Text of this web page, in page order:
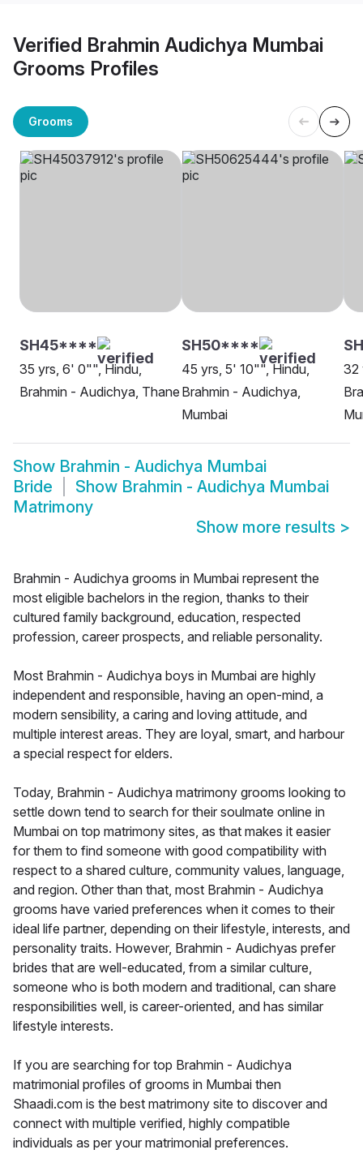
Verified Brahmin Audichya Mumbai
Grooms Profiles
Grooms
SH45****
35 yrs, 6' 0"", Hindu,
Brahmin - Audichya, Thane
SH50****
45 yrs, 5' 10"", Hindu,
Brahmin - Audichya,
Mumbai
32
Show Brahmin - Audichya Mumbai
Bride
Show Brahmin - Audichya Mumbai
Matrimony
Show more results >
Brahmin - Audichya grooms in Mumbai represent the
most eligible bachelors in the region, thanks to their
cultured family background, education, respected
profession, career prospects, and reliable personality.
Most Brahmin - Audichya boys in Mumbai are highly
independent and responsible, having an open-mind, a
modern sensibility, a caring and loving attitude, and
multiple interest areas. They are loyal, smart, and harbour
a special respect for elders.
Today, Brahmin - Audichya matrimony grooms looking to
settle down tend to search for their soulmate online in
Mumbai on top matrimony sites, as that makes it easier
for them to find someone with good compatibility with
respect to a shared culture, community values, language,
and region. Other than that, most Brahmin - Audichya
grooms have varied preferences when it comes to their
ideal life partner, depending on their lifestyle, interests, and
personality traits. However, Brahmin - Audichyas prefer
brides that are well-educated, from a similar culture,
someone who is both modern and traditional, can share
responsibilities well, is career-oriented, and has similar
lifestyle interests.
If you are searching for top Brahmin - Audichya
matrimonial profiles of grooms in Mumbai then
Shaadi.com is the best matrimony site to discover and
connect with multiple verified, highly compatible
individuals as per your matrimonial preferences.